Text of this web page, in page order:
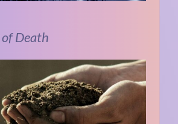
Death